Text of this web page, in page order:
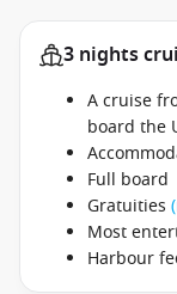
3 nights
A cruise
board the
Full board
Gratuities
Most
Harbour